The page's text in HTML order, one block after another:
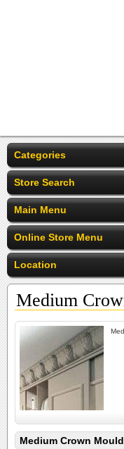
Categories
Store Search
Main Menu
Online Store Menu
Location
Medium
Medium Crown